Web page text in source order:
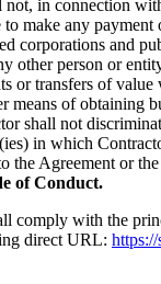
in connection
to make any
corporations and
other person or
or transfers of
means of obtaining
shall not
in which
the Agreement or
of Conduct.
comply with the
direct URL: